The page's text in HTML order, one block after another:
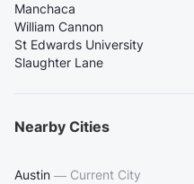
Manchaca
William Cannon
St Edwards University
Slaughter Lane
Nearby Cities
Austin — Current City